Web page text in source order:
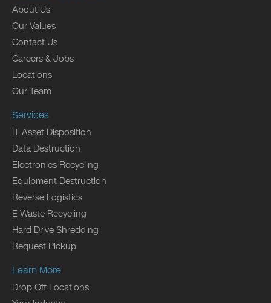
About Us
Our Values
Contact Us
Careers & Jobs
Locations
Our Team
Services
IT Asset Disposition
Data Destruction
Electronics Recycling
Equipment Destruction
Reverse Logistics
E Waste Recycling
Hard Drive Shredding
Request Pickup
Learn More
Drop Off Locations